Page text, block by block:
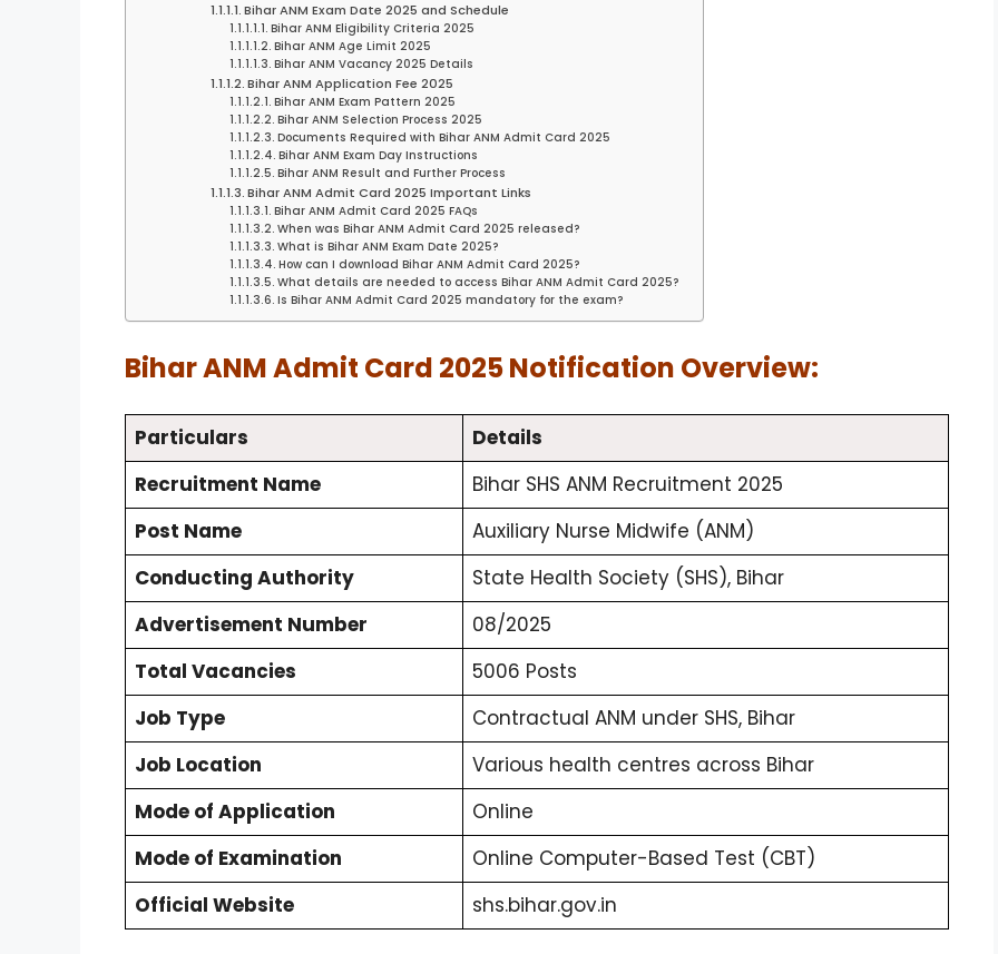
Bihar ANM Exam Date 2025 and Schedule
Bihar ANM Eligibility Criteria 2025
Bihar ANM Age Limit 2025
Bihar ANM Vacancy 2025 Details
Bihar ANM Application Fee 2025
Bihar ANM Exam Pattern 2025
Bihar ANM Selection Process 2025
Documents Required with Bihar ANM Admit Card 2025
Bihar ANM Exam Day Instructions
Bihar ANM Result and Further Process
Bihar ANM Admit Card 2025 Important Links
Bihar ANM Admit Card 2025 FAQs
When was Bihar ANM Admit Card 2025 released?
What is Bihar ANM Exam Date 2025?
How can I download Bihar ANM Admit Card 2025?
What details are needed to access Bihar ANM Admit Card 2025?
Is Bihar ANM Admit Card 2025 mandatory for the exam?
Bihar ANM Admit Card 2025 Notification Overview:
Particulars
Details
Recruitment Name
Bihar SHS ANM Recruitment 2025
Post Name
Auxiliary Nurse Midwife (ANM)
Conducting Authority
State Health Society (SHS), Bihar
Advertisement Number
08/2025
Total Vacancies
5006 Posts
Job Type
Contractual ANM under SHS, Bihar
Job Location
Various health centres across Bihar
Mode of Application
Online
Mode of Examination
Online Computer-Based Test (CBT)
Official Website
shs.bihar.gov.in